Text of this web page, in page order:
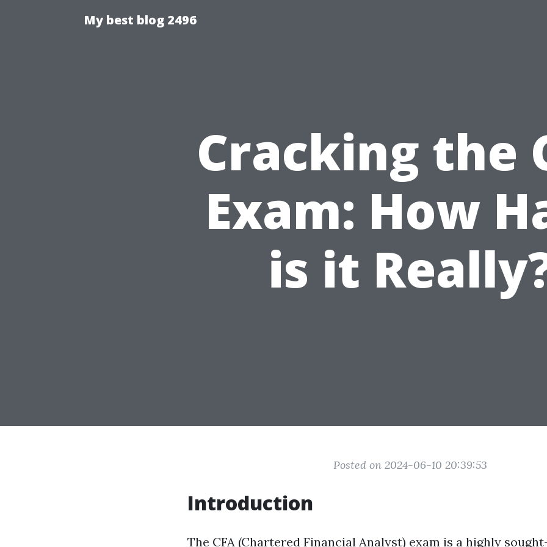
My best blog 2496
Cracking the
Exam: How
is it
Posted on 2024-06-10 20:39:53
Introduction
The CFA (Chartered Financial Analyst) exam is a highly